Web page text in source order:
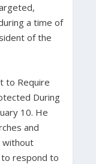
a time of
of the
to Require
During
10. He
and
without
to respond to